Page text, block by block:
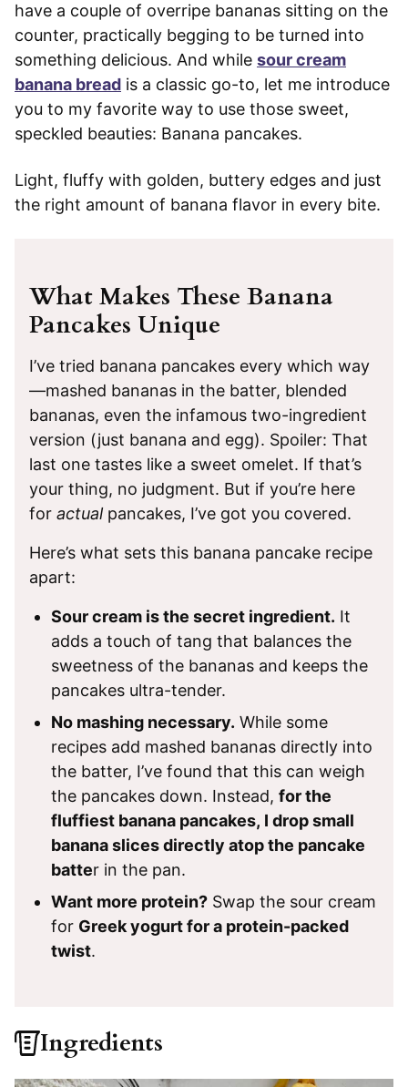
have a couple of overripe bananas sitting on the
counter, practically begging to be turned into
something delicious. And while sour cream
banana bread is a classic go-to, let me introduce
you to my favorite way to use those sweet,
speckled beauties: Banana pancakes.
Light, fluffy with golden, buttery edges and just
the right amount of banana flavor in every bite.
What Makes These Banana
Pancakes Unique
I’ve tried banana pancakes every which way
—mashed bananas in the batter, blended
bananas, even the infamous two-ingredient
version (just banana and egg). Spoiler: That
last one tastes like a sweet omelet. If that’s
your thing, no judgment. But if you’re here
for actualpancakes, I’ve got you covered.
Here’s what sets this banana pancake recipe
apart:
Sour cream is the secret ingredient. It
adds a touch of tang that balances the
sweetness of the bananas and keeps the
pancakes ultra-tender.
No mashing necessary. While some
recipes add mashed bananas directly into
the batter, I’ve found that this can weigh
the pancakes down. Instead, for the
fluffiest banana pancakes, I drop small
banana slices directly atop the pancake
batter in the pan.
Want more protein? Swap the sour cream
for Greek yogurt for a protein-packed
twist.
Ingredients